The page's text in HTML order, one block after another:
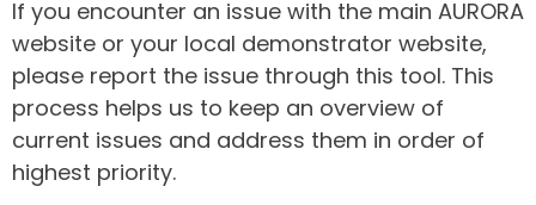
If you encounter an issue with the main AURORA
website or your local demonstrator website,
please report the issue through this tool. This
process helps us to keep an overview of
current issues and address them in order of
highest priority.